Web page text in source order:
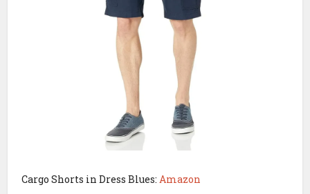
Cargo Shorts in Dress Blues: Amazon